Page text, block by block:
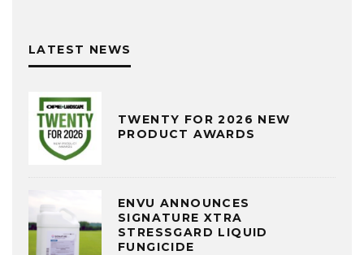
LATEST NEWS
TWENTY FOR 2026 NEW
PRODUCT AWARDS
ENVU ANNOUNCES
SIGNATURE XTRA
STRESSGARD LIQUID
FUNGICIDE